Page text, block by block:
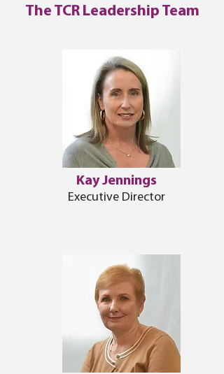
The TCR Leadership Team
Kay Jennings
Executive Director